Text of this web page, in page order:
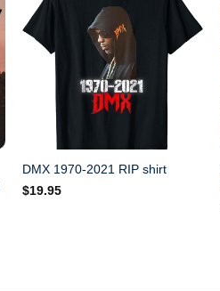
DMX 1970-2021 RIP shirt
$19.95